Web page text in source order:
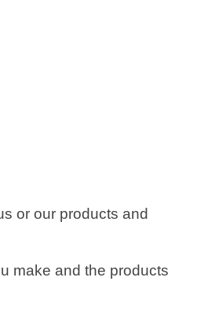
or our products and
make and the products